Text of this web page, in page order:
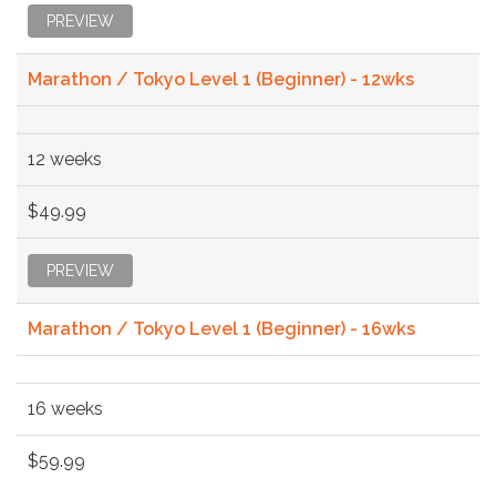
PREVIEW
Marathon / Tokyo Level 1 (Beginner) - 12wks
12 weeks
$49.99
PREVIEW
Marathon / Tokyo Level 1 (Beginner) - 16wks
16 weeks
$59.99